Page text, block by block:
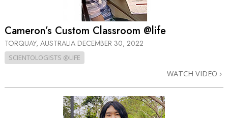
Cameron’s Custom Classroom @life
TORQUAY, AUSTRALIA DECEMBER 30, 2022
SCIENTOLOGISTS @LIFE
WATCH VIDEO